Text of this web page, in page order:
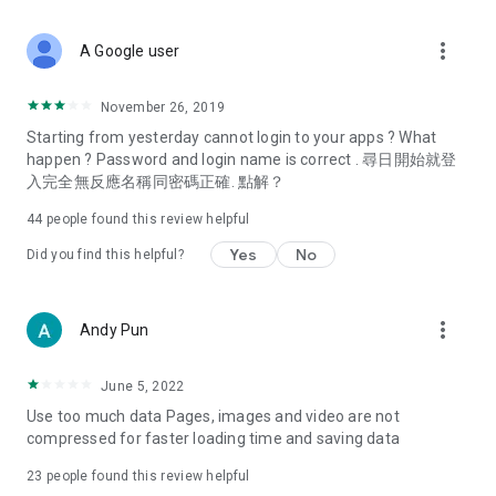
Deals & Discounts – Gathering the latest discount codes and
spring/summer promotions, hotel buffet and all-you-can-eat
deals, clearance sales, and online shopping discounts.
Food – Introducing affordable options such as buffets, all-
vegetarian options, along with recommendations for must-
try restaurants in Hong Kong and overseas, and a series of
Women's Section – Beauty editors unbox and test the latest
cosmetics and skincare products, share skincare and makeup
(Hong Kong dramas, Japanese dramas, Korean dramas,
American dramas, new Netflix series), movies, and other
trending topics in the city.
A Google user more_vert
November 26, 2019
Starting from yesterday cannot login to your apps ? What
happen ? Password and login name is correct . 尋日開始就登
入完全無反應名稱同密碼正確. 點解？
44 people found this review helpful
Did you find this helpful? Yes No
Andy Pun more_vert
June 5, 2022
Use too much data Pages, images and video are not
compressed for faster loading time and saving data
23 people found this review helpful